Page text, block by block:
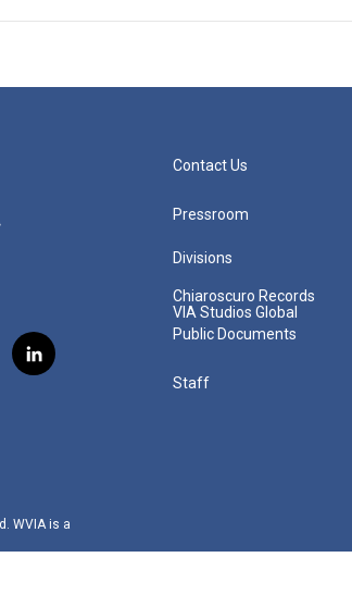
l
n
WVIA is a
Contact Us
Pressroom
Divisions
Chiaroscuro Records
VIA Studios Global
Public Documents
Staff